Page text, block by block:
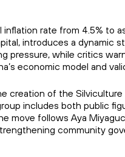
rate from 4.5%
introduces a
while critics
economic model and
of the
includes both public
follows Aya
community